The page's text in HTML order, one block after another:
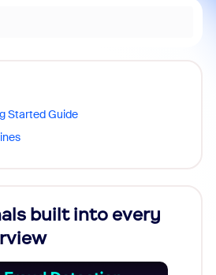
Started Guide
built into every